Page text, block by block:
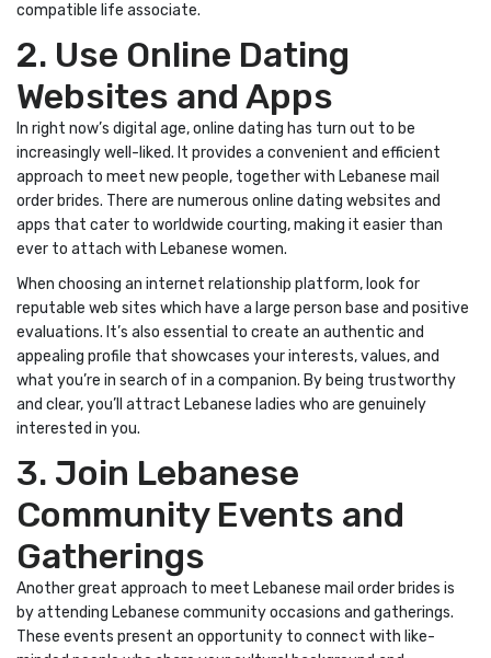
compatible life associate.
2. Use Online Dating
Websites and Apps
In right now’s digital age, online dating has turn out to be
increasingly well-liked. It provides a convenient and efficient
approach to meet new people, together with Lebanese mail
order brides. There are numerous online dating websites and
apps that cater to worldwide courting, making it easier than
ever to attach with Lebanese women.
When choosing an internet relationship platform, look for
reputable web sites which have a large person base and positive
evaluations. It’s also essential to create an authentic and
appealing profile that showcases your interests, values, and
what you’re in search of in a companion. By being trustworthy
and clear, you’ll attract Lebanese ladies who are genuinely
interested in you.
3. Join Lebanese
Community Events and
Gatherings
Another great approach to meet Lebanese mail order brides is
by attending Lebanese community occasions and gatherings.
These events present an opportunity to connect with like-